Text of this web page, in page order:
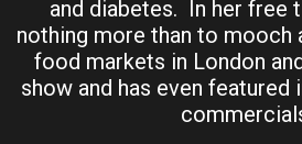
and diabetes. In her free
nothing more than to mooch
food markets in London
show and has even featured